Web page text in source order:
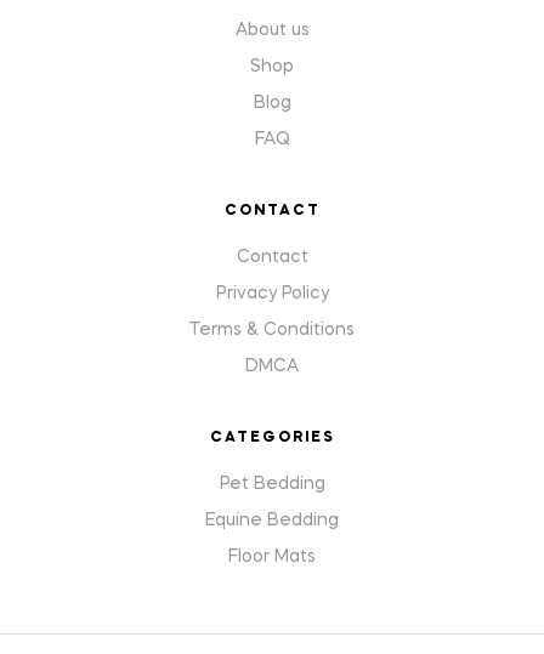
About us
Shop
Blog
FAQ
CONTACT
Contact
Privacy Policy
Terms & Conditions
DMCA
CATEGORIES
Pet Bedding
Equine Bedding
Floor Mats